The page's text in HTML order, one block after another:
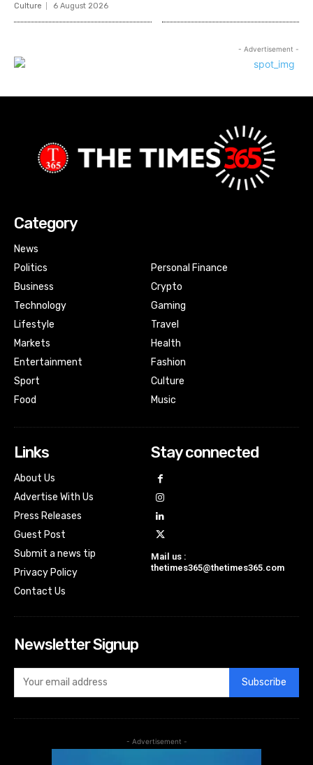
Culture 6 August 2026
- Advertisement -
Category
News
Politics
Business
Technology
Lifestyle
Markets
Entertainment
Sport
Food
Personal Finance
Crypto
Gaming
Travel
Health
Fashion
Culture
Music
Links
About Us
Advertise With Us
Press Releases
Guest Post
Submit a news tip
Privacy Policy
Contact Us
Stay connected
Mail us :
thetimes365@thetimes365.com
Newsletter Signup
Subscribe
- Advertisement -